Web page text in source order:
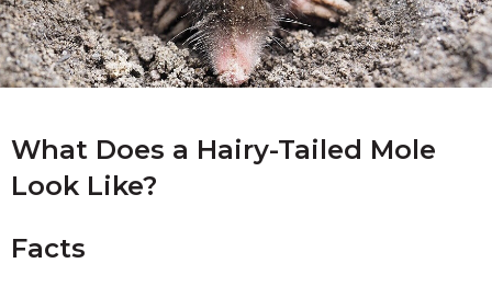
What Does a Hairy-Tailed Mole
Look Like?
Facts